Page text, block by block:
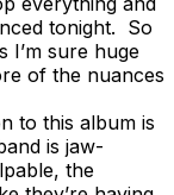
tonight. So
I’m sure huge
of the nuances
to this album is
is jaw-
the